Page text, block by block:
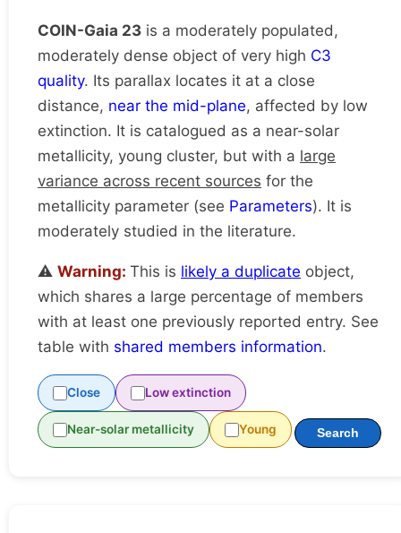
COIN-Gaia 23 is a moderately populated,
moderately dense object of very high C3
quality. Its parallax locates it at a close
distance, near the mid-plane, affected by low
extinction. It is catalogued as a near-solar
metallicity, young cluster, but with a large
variance across recent sources for the
metallicity parameter (see Parameters). It is
moderately studied in the literature.
⚠️ Warning: This is likely a duplicate object,
which shares a large percentage of members
with at least one previously reported entry. See
table with shared members information.
Close Low extinction
Near-solar metallicity Young Search